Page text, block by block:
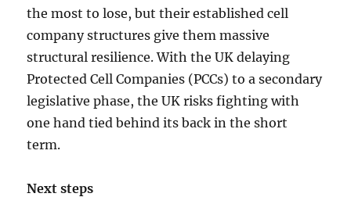
the most to lose, but their established cell
company structures give them massive
structural resilience. With the UK delaying
Protected Cell Companies (PCCs) to a secondary
legislative phase, the UK risks fighting with
one hand tied behind its back in the short
term.
Next steps